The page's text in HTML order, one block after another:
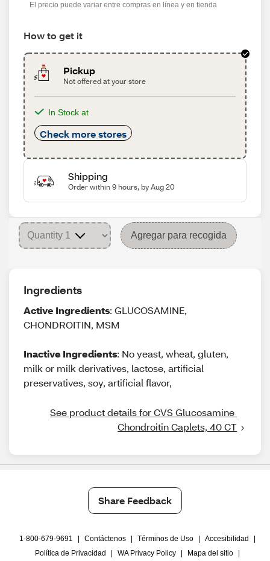
El precio puede variar entre compras en línea y en tienda
How to get it
Pickup
Not offered at your store
In Stock at
Check more stores
Shipping
Order within 9 hours, by Aug 20
Agregar para recogida
Ingredients
Active Ingredients: GLUCOSAMINE,
CHONDROITIN, MSM
Inactive Ingredients: No yeast, wheat, gluten,
milk or milk derivatives, lactose, artificial
preservatives, soy, artificial flavor,
See product details for CVS Glucosamine
Chondroitin Caplets, 40 CT
Share Feedback
1-800-679-9691 Contáctenos Términos de Uso Accesibilidad
Política de Privacidad
WA Privacy Policy Mapa del sitio